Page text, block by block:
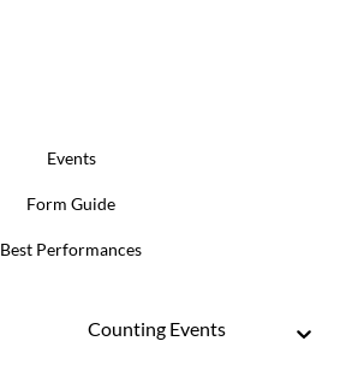
Events
Form Guide
Best Performances
Counting Events